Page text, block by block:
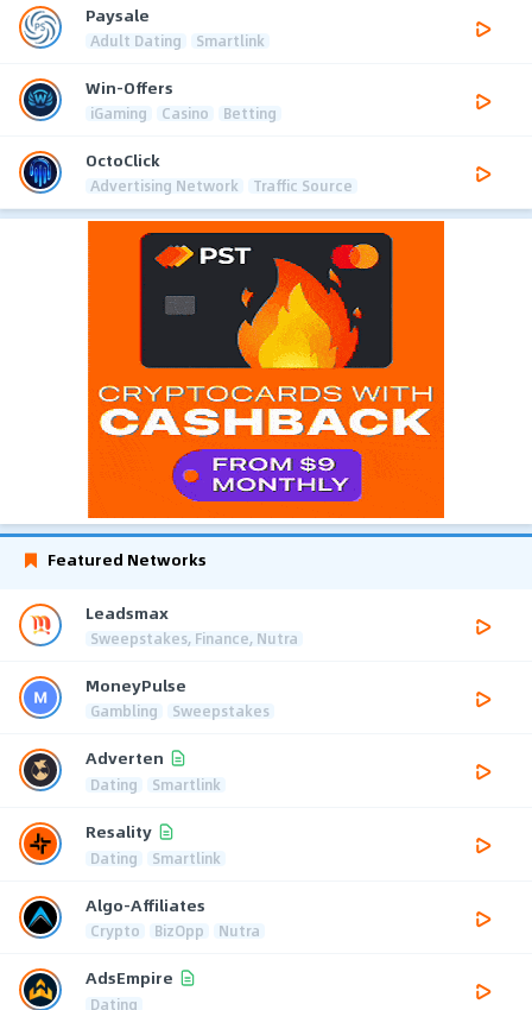
Paysale
Adult Dating Smartlink
Win-Offers
iGaming Casino Betting
OctoClick
Advertising Network Traffic Source
Featured Networks
Leadsmax
Sweepstakes, Finance, Nutra
MoneyPulse
Gambling Sweepstakes
Adverten
Dating Smartlink
Resality
Dating Smartlink
Algo-Affiliates
Crypto BizOpp Nutra
AdsEmpire
Dating